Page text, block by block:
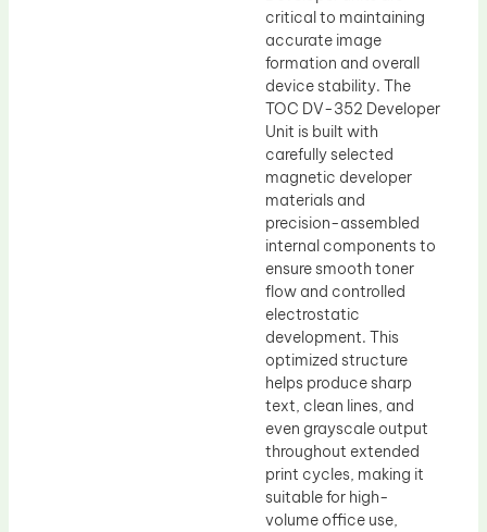
critical to maintaining
accurate image
formation and overall
device stability. The
TOC DV-352 Developer
Unit is built with
carefully selected
magnetic developer
materials and
precision-assembled
internal components to
ensure smooth toner
flow and controlled
electrostatic
development. This
optimized structure
helps produce sharp
text, clean lines, and
even grayscale output
throughout extended
print cycles, making it
suitable for high-
volume office use,